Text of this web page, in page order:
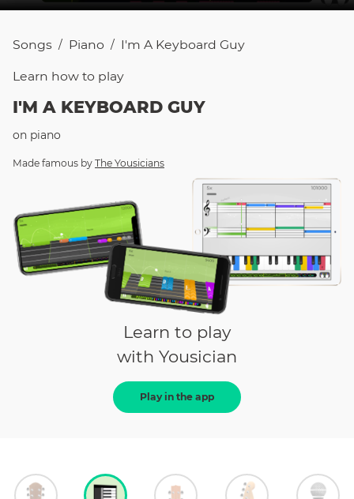
Songs / Piano / I'm A Keyboard Guy
Learn how to play
I'M A KEYBOARD GUY
on piano
Made famous by The Yousicians
Learn to play
with Yousician
Play in the app